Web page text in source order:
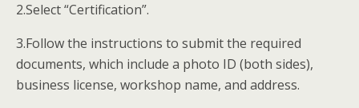
2.Select “Certification”.
3.Follow the instructions to submit the required
documents, which include a photo ID (both sides),
business license, workshop name, and address.